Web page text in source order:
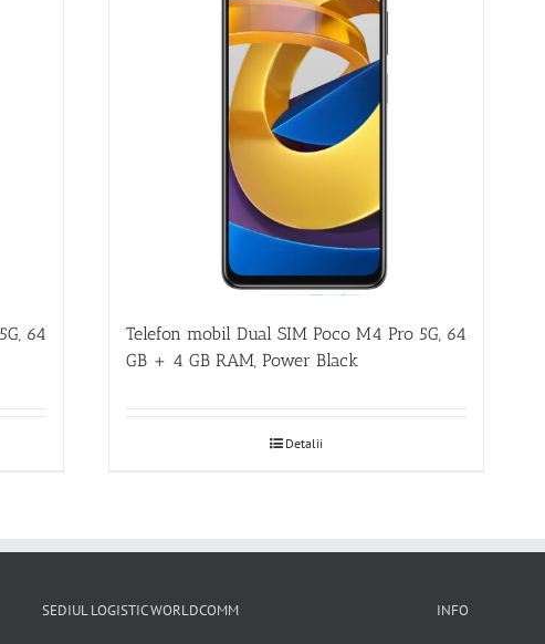
64
Telefon mobil Dual SIM Poco M4 Pro 5G, 64
GB + 4 GB RAM, Power Black
Detalii
SEDIUL LOGISTIC WORLDCOMM INFO